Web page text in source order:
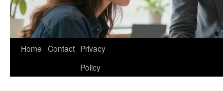
Home Contact Privacy
Policy